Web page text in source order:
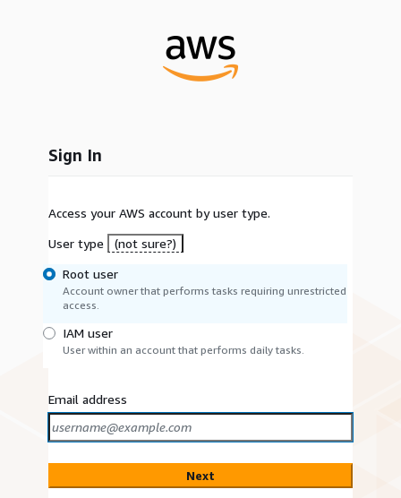
Sign In
Access your AWS account by user type.
User type
(not sure?)
Root user
Account owner that performs tasks requiring unrestricted
access.
IAM user
User within an account that performs daily tasks.
Email address
Next